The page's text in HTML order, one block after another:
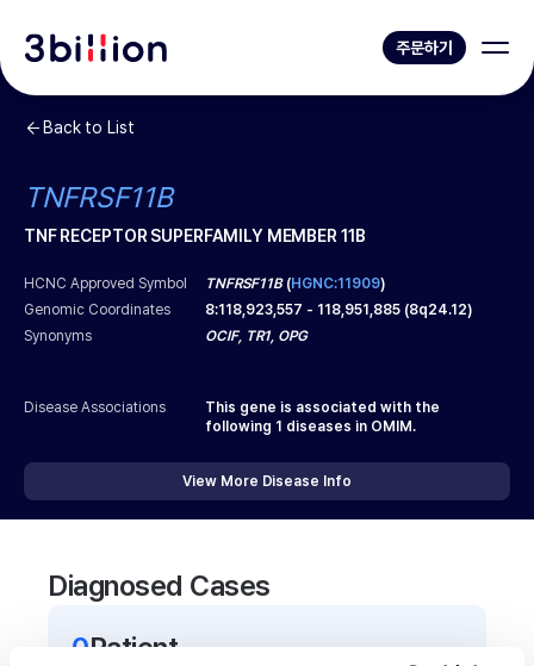
주문하기
Back to List
TNFRSF11B
TNF RECEPTOR SUPERFAMILY MEMBER 11B
HCNC Approved Symbol TNFRSF11B(HGNC:11909)
Genomic Coordinates
8:118,923,557 - 118,951,885 (8q24.12)
Synonyms
OCIF, TR1, OPG
Disease Associations
This gene is associated with the
following 1 diseases in OMIM.
View More Disease Info
Diagnosed Cases
0Patient